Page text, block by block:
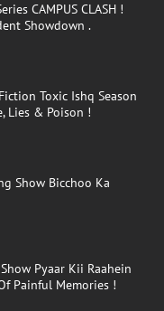
CAMPUS CLASH !
Showdown .
Toxic Ishq Season
Lies & Poison !
Show Bicchoo Ka
Pyaar Kii Raahein
Painful Memories !